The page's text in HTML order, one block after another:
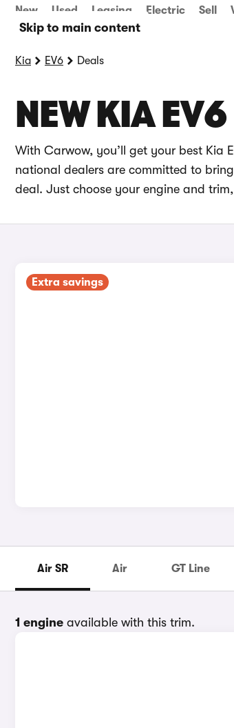
Skip to main content
New Used Leasing Electric Sell
Kia EV6 Deals
NEW KIA EV6
With Carwow, you’ll get your best Kia
national dealers are committed to
deal. Just choose your engine and
Extra savings
Air SR Air GT Line
1 engine available with this trim.